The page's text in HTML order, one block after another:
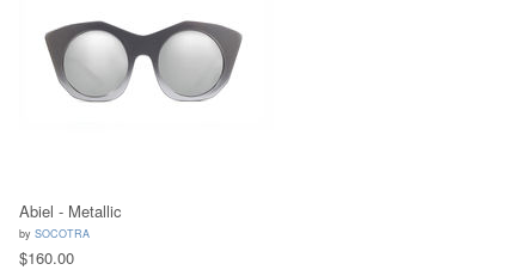
Abiel - Metallic
by SOCOTRA
$160.00